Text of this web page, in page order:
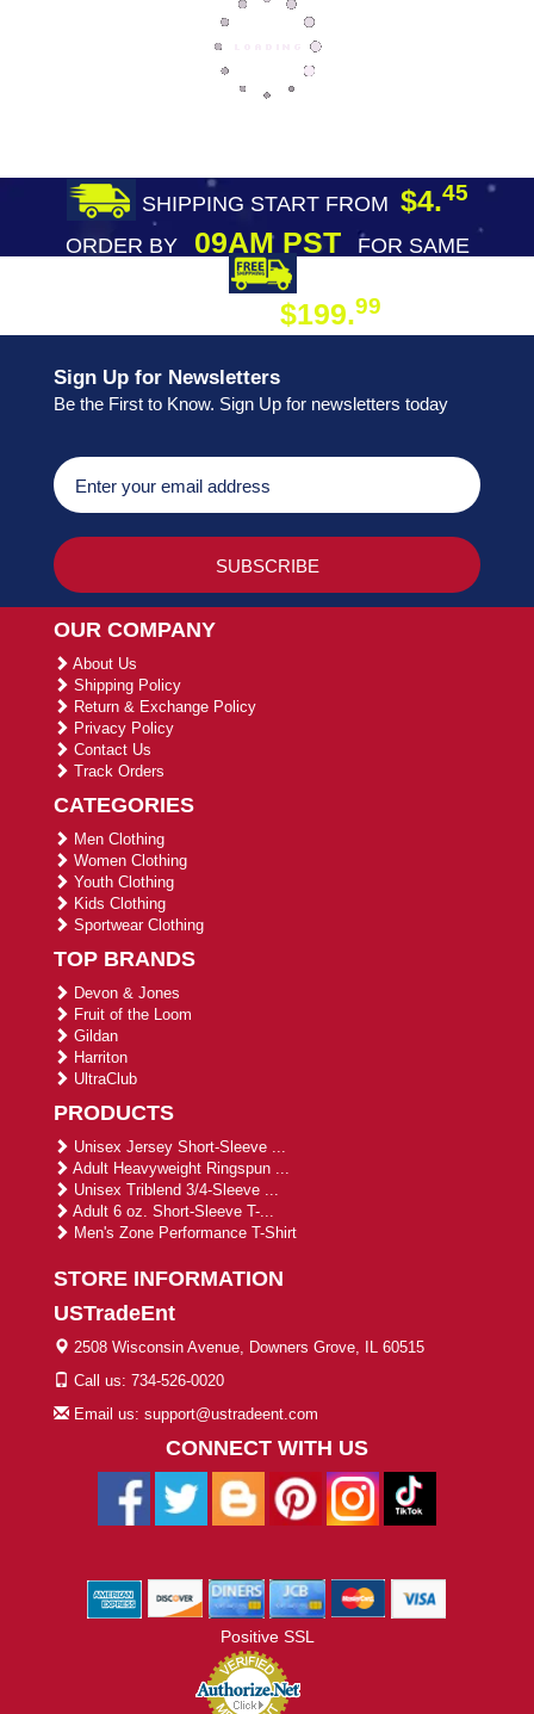
SHIPPING START FROM $4.45
ORDER BY09AM PST
FOR SAME
$199.99
Sign Up for Newsletters
Be the First to Know. Sign Up for newsletters today
OUR COMPANY
About Us
Shipping Policy
Return & Exchange Policy
Privacy Policy
Contact Us
Track Orders
CATEGORIES
Men Clothing
Women Clothing
Youth Clothing
Kids Clothing
Sportwear Clothing
TOP BRANDS
Devon & Jones
Fruit of the Loom
Gildan
Harriton
UltraClub
PRODUCTS
Unisex Jersey Short-Sleeve ...
Adult Heavyweight Ringspun ...
Unisex Triblend 3/4-Sleeve ...
Adult 6 oz. Short-Sleeve T-...
Men's Zone Performance T-Shirt
STORE INFORMATION
USTradeEnt
2508 Wisconsin Avenue, Downers Grove, IL 60515
Call us: 734-526-0020
Email us: support@ustradeent.com
CONNECT WITH US
Positive SSL